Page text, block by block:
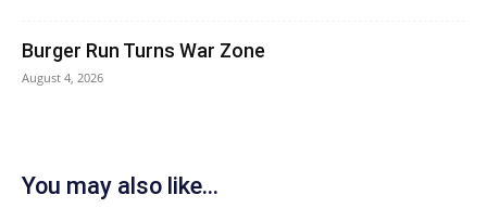
Burger Run Turns War Zone
August 4, 2026
You may also like...